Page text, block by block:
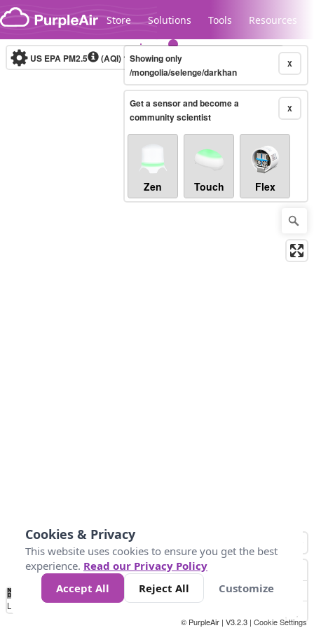
Skip to content
Store Solutions Tools Resources
Legacy...
US EPA PM2.5 (AQI)10-minute X
Showing only
/mongolia/selenge/darkhan
X
Get a sensor and become a
community scientist
Zen Touch Flex
No
Data 50 100 150 300
Loading...
© PurpleAir | V3.2.3 | Cookie Settings
Cookies & Privacy
This website uses cookies to ensure you get the best
experience. Read our Privacy Policy
Accept All
Reject All Customize